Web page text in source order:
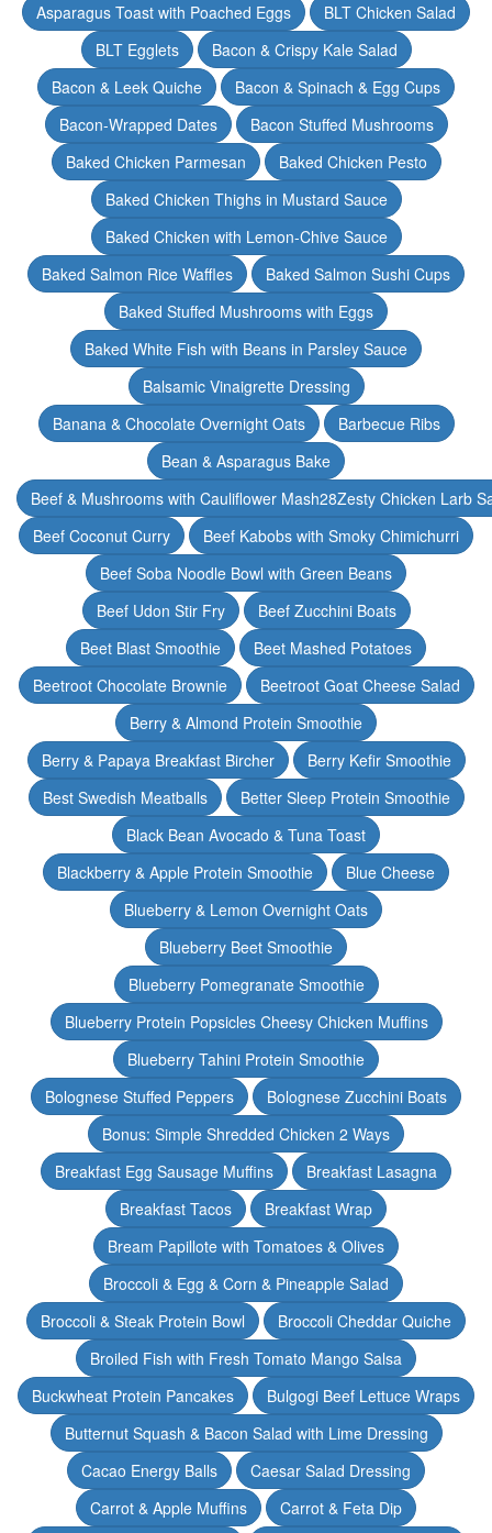
Asparagus Toast with Poached Eggs
BLT Chicken Salad
BLT Egglets
Bacon & Crispy Kale Salad
Bacon & Leek Quiche
Bacon & Spinach & Egg Cups
Bacon-Wrapped Dates
Bacon Stuffed Mushrooms
Baked Chicken Parmesan
Baked Chicken Pesto
Baked Chicken Thighs in Mustard Sauce
Baked Chicken with Lemon-Chive Sauce
Baked Salmon Rice Waffles
Baked Salmon Sushi Cups
Baked Stuffed Mushrooms with Eggs
Baked White Fish with Beans in Parsley Sauce
Balsamic Vinaigrette Dressing
Banana & Chocolate Overnight Oats
Barbecue Ribs
Bean & Asparagus Bake
Beef & Mushrooms with Cauliflower Mash28Zesty Chicken Larb
Beef Coconut Curry
Beef Kabobs with Smoky Chimichurri
Beef Soba Noodle Bowl with Green Beans
Beef Udon Stir Fry
Beef Zucchini Boats
Beet Blast Smoothie
Beet Mashed Potatoes
Beetroot Chocolate Brownie
Beetroot Goat Cheese Salad
Berry & Almond Protein Smoothie
Berry & Papaya Breakfast Bircher
Berry Kefir Smoothie
Best Swedish Meatballs
Better Sleep Protein Smoothie
Black Bean Avocado & Tuna Toast
Blackberry & Apple Protein Smoothie
Blue Cheese
Blueberry & Lemon Overnight Oats
Blueberry Beet Smoothie
Blueberry Pomegranate Smoothie
Blueberry Protein Popsicles Cheesy Chicken Muffins
Blueberry Tahini Protein Smoothie
Bolognese Stuffed Peppers
Bolognese Zucchini Boats
Bonus: Simple Shredded Chicken 2 Ways
Breakfast Egg Sausage Muffins
Breakfast Lasagna
Breakfast Tacos
Breakfast Wrap
Bream Papillote with Tomatoes & Olives
Broccoli & Egg & Corn & Pineapple Salad
Broccoli & Steak Protein Bowl
Broccoli Cheddar Quiche
Broiled Fish with Fresh Tomato Mango Salsa
Buckwheat Protein Pancakes
Bulgogi Beef Lettuce Wraps
Butternut Squash & Bacon Salad with Lime Dressing
Cacao Energy Balls
Caesar Salad Dressing
Carrot & Apple Muffins
Carrot & Feta Dip